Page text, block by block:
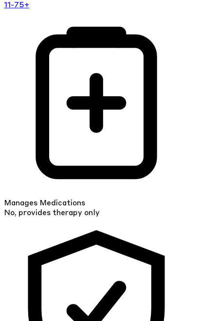
11-75+
Manages Medications
No, provides therapy only